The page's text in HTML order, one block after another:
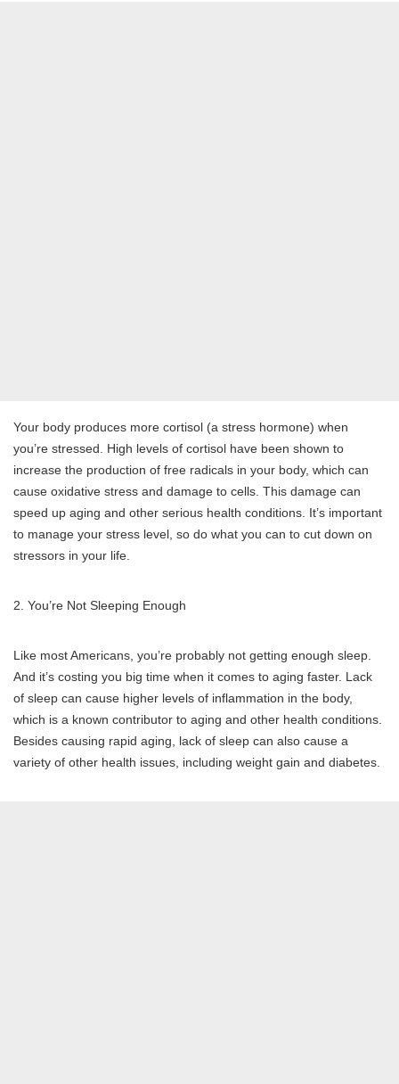
Your body produces more cortisol (a stress hormone) when
you’re stressed. High levels of cortisol have been shown to
increase the production of free radicals in your body, which can
cause oxidative stress and damage to cells. This damage can
speed up aging and other serious health conditions. It’s important
to manage your stress level, so do what you can to cut down on
stressors in your life.
2. You’re Not Sleeping Enough
Like most Americans, you’re probably not getting enough sleep.
And it’s costing you big time when it comes to aging faster. Lack
of sleep can cause higher levels of inflammation in the body,
which is a known contributor to aging and other health conditions.
Besides causing rapid aging, lack of sleep can also cause a
variety of other health issues, including weight gain and diabetes.